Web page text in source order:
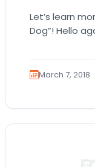
Let’s learn
Dog”! Hello
March 7, 2018